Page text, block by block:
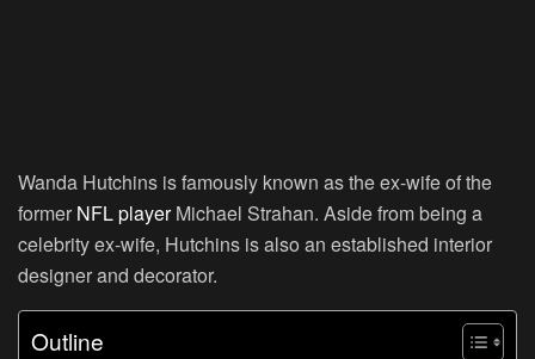
Wanda Hutchins is famously known as the ex-wife of the
former NFL playerMichael Strahan. Aside from being a
celebrity ex-wife, Hutchins is also an established interior
designer and decorator.
Outline